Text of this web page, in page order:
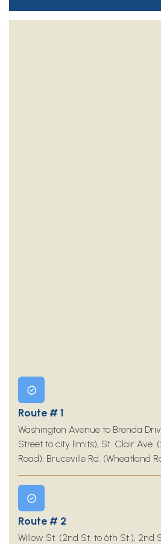
Route # 1
Washington Avenue to Brenda
Street to city limits), St. Clair Ave.
Road), Bruceville Rd. (Wheatland
Route # 2
Willow St. (2nd St. to 6th St.), 2nd